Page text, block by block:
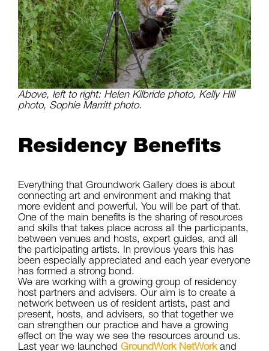
Above, left to right: Helen Kilbride photo, Kelly Hill
photo, Sophie Marritt photo.
Residency Benefits
Everything that Groundwork Gallery does is about
connecting art and environment and making that
more evident and powerful. You will be part of that.
One of the main benefits is the sharing of resources
and skills that takes place across all the participants,
between venues and hosts, expert guides, and all
the participating artists. In previous years this has
been especially appreciated and each year everyone
has formed a strong bond.
We are working with a growing group of residency
host partners and advisers. Our aim is to create a
network between us of resident artists, past and
present, hosts, and advisers, so that together we
can strengthen our practice and have a growing
effect on the way we see the resources around us.
Last year we launched GroundWork NetWork and